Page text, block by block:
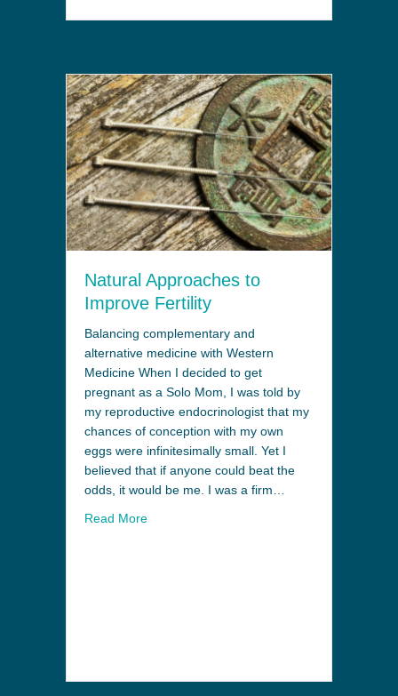
Natural Approaches to
Improve Fertility
Balancing complementary and
alternative medicine with Western
Medicine When I decided to get
pregnant as a Solo Mom, I was told by
my reproductive endocrinologist that my
chances of conception with my own
eggs were infinitesimally small. Yet I
believed that if anyone could beat the
odds, it would be me. I was a firm…
Read More